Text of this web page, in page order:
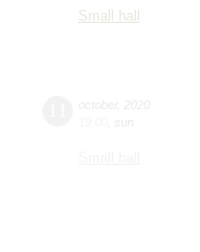
Small hall